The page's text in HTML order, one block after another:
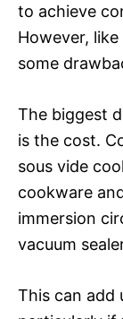
to achieve
However,
some
The biggest
is the cost.
sous vide
cookware
immersion
vacuum
This can add